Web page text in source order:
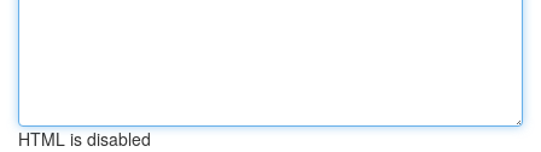
HTML is disabled